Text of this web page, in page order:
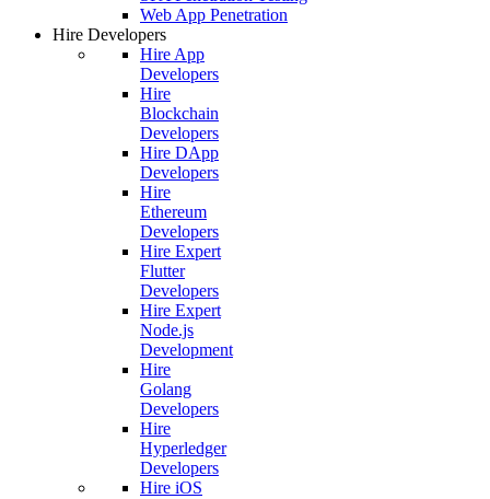
Web App Penetration
Hire Developers
Hire App
Developers
Hire
Blockchain
Developers
Hire DApp
Developers
Hire
Ethereum
Developers
Hire Expert
Flutter
Developers
Hire Expert
Node.js
Development
Hire
Golang
Developers
Hire
Hyperledger
Developers
Hire iOS